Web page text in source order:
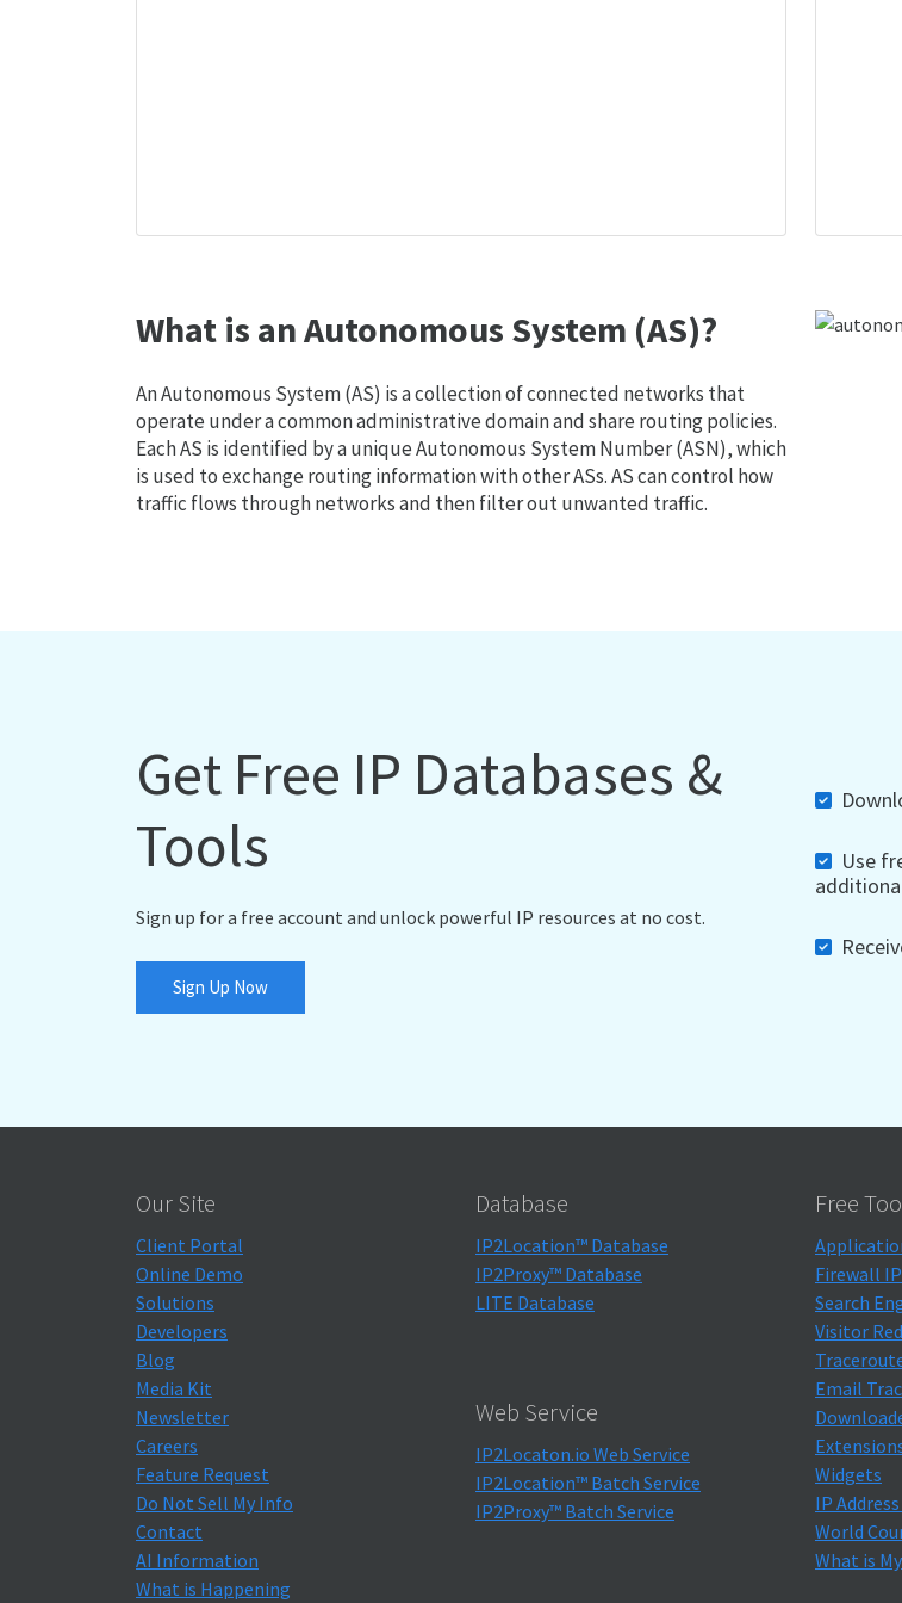
What is an Autonomous System (AS)?
An Autonomous System (AS) is a collection of connected networks that
operate under a common administrative domain and share routing policies.
Each AS is identified by a unique Autonomous System Number (ASN), which
is used to exchange routing information with other ASs. AS can control how
traffic flows through networks and then filter out unwanted traffic.
Get Free IP Databases &
Tools
Sign up for a free account and unlock powerful IP resources at no cost.
Sign Up Now
Use
Our Site
Client Portal
Online Demo
Solutions
Developers
Blog
Media Kit
Newsletter
Careers
Feature Request
Do Not Sell My Info
Contact
AI Information
What is Happening
Database
IP2Location™ Database
IP2Proxy™ Database
LITE Database
Web Service
IP2Locaton.io Web Service
IP2Location™ Batch Service
IP2Proxy™ Batch Service
Free
Firewall
Search
Visitor
Email
Widgets
IP
World
What is